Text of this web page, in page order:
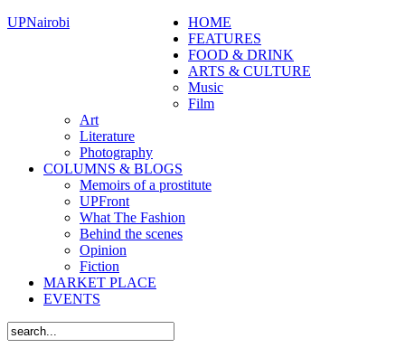
UPNairobi
HOME
FEATURES
FOOD & DRINK
ARTS & CULTURE
Music
Film
Art
Literature
Photography
COLUMNS & BLOGS
Memoirs of a prostitute
UPFront
What The Fashion
Behind the scenes
Opinion
Fiction
MARKET PLACE
EVENTS